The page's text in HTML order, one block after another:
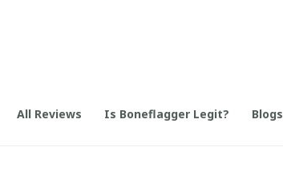
All Reviews Is Boneflagger Legit? Blogs